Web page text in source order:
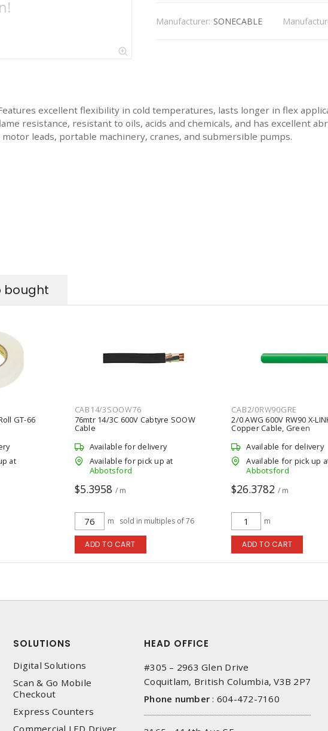
Manufacturer: SONECABLE
excellent flexibility in cold temperatures, lasts longer in flex
resistance, resistant to oils, acids and chemicals, and has excellent
leads, portable machinery, cranes, and submersible pumps.
bought
GT-66
at
CAB14/3SOOW76
76mtr 14/3C 600V Cabtyre SOOW
Cable
Available for delivery
Available for pick up at
Abbotsford
$5.3958 / m
m sold in multiples of 76
ADD TO CART
CAB2/0RW90GRE
2/0 AWG 600V RW90 X-
Copper Cable, Green
Available for delivery
Available for pick up
Abbotsford
$26.3782 / m
m
ADD TO CART
SOLUTIONS
Digital Solutions
Scan & Go Mobile
Checkout
Express Counters
Commercial LED Driver
HEAD OFFICE
#305 – 2963 Glen Drive
Coquitlam, British Columbia, V3B 2P7
Phone number : 604-472-7160